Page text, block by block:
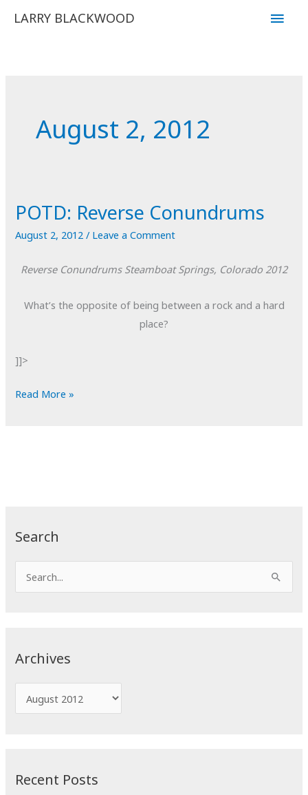
LARRY BLACKWOOD
Main
Search
e
o
Archives
r
Recent Posts
August 2, 2012
POTD: Reverse Conundrums
August 2, 2012/ Leave a Comment
Reverse Conundrums Steamboat Springs, Colorado 2012
What’s the opposite of being between a rock and a hard
place?
]]>
POTD:
Read More »